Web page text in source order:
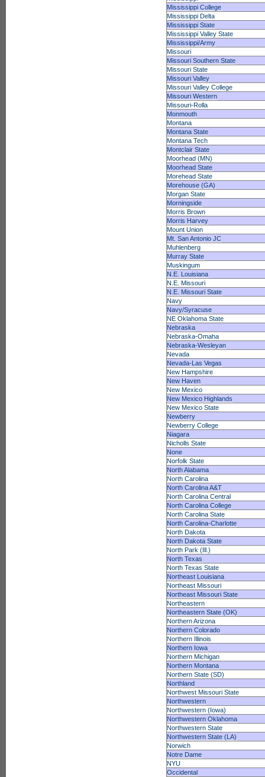
Mississippi College
Mississippi Delta
Mississippi State
Mississippi Valley State
Mississippi/Army
Missouri
Missouri Southern State
Missouri State
Missouri Valley
Missouri Valley College
Missouri Western
Missouri-Rolla
Monmouth
Montana
Montana State
Montana Tech
Montclair State
Moorhead (MN)
Moorhead State
Morehead State
Morehouse (GA)
Morgan State
Morningside
Morris Brown
Morris Harvey
Mount Union
Mt. San Antonio JC
Muhlenberg
Murray State
Muskingum
N.E. Louisiana
N.E. Missouri
N.E. Missouri State
Navy
Navy/Syracuse
NE Oklahoma State
Nebraska
Nebraska-Omaha
Nebraska-Wesleyan
Nevada
Nevada-Las Vegas
New Hampshire
New Haven
New Mexico
New Mexico Highlands
New Mexico State
Newberry
Newberry College
Niagara
Nicholls State
None
Norfolk State
North Alabama
North Carolina
North Carolina A&T
North Carolina Central
North Carolina College
North Carolina State
North Carolina-Charlotte
North Dakota
North Dakota State
North Park (Ill.)
North Texas
North Texas State
Northeast Louisiana
Northeast Missouri
Northeast Missouri State
Northeastern
Northeastern State (OK)
Northern Arizona
Northern Colorado
Northern Illinois
Northern Iowa
Northern Michigan
Northern Montana
Northern State (SD)
Northland
Northwest Missouri State
Northwestern
Northwestern (Iowa)
Northwestern Oklahoma
Northwestern State
Northwestern State (LA)
Norwich
Notre Dame
NYU
Occidental